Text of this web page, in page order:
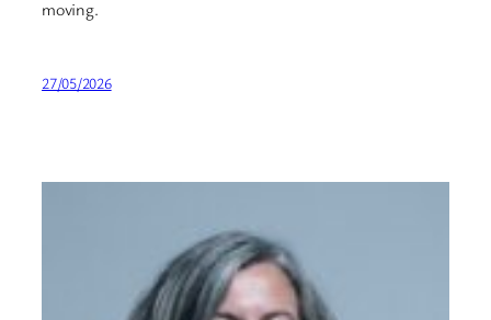
moving.
27/05/2026